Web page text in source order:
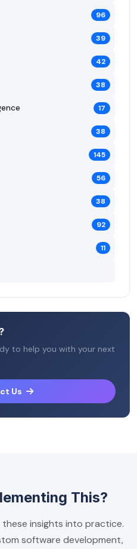
96
39
42
38
17
38
145
56
38
92
11
to help you with your next
Us
This?
insights into practice.
software development,